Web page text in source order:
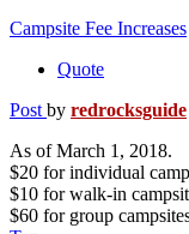
Campsite Fee Increases
Quote
Post by redrocksguide
As of March 1, 2018.
$20 for individual
$10 for walk-in
$60 for group